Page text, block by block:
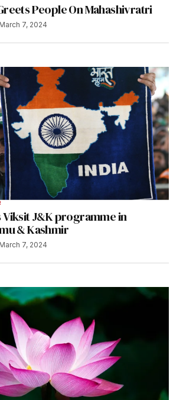
People On Mahashivratri
March 7, 2024
Viksit J&K programme in
& Kashmir
March 7, 2024